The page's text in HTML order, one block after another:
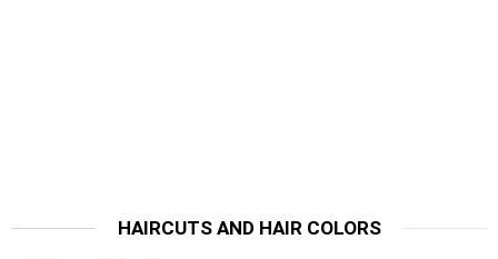
HAIRCUTS AND HAIR COLORS